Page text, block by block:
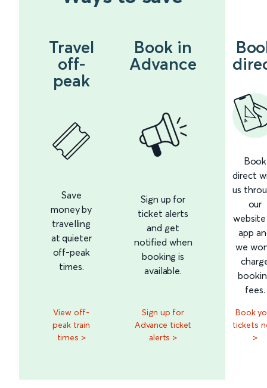
Travel
off-
peak
Save
money by
travelling
at quieter
off-peak
times.
View off-
peak train
times >
Book in
Advance
Sign up for
ticket alerts
and get
notified when
booking is
available.
Sign up for
Advance ticket
alerts >
Book
direct
us
our
app
we
fees.
Book
tickets
>